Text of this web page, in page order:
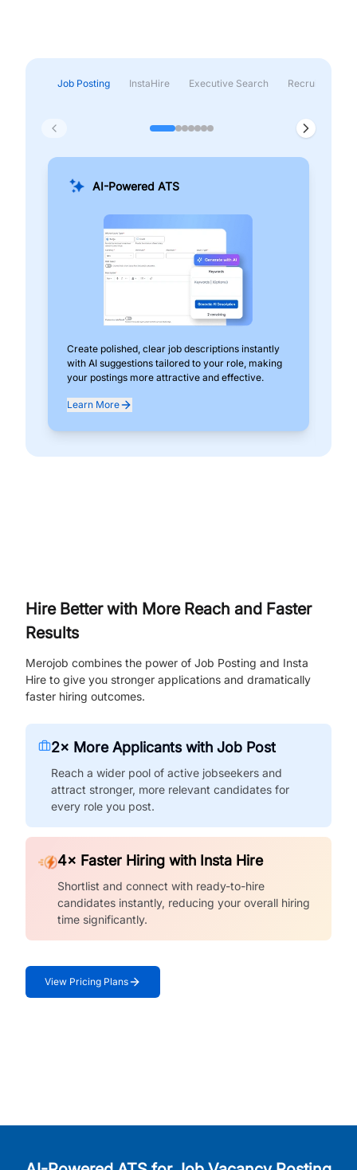
Job Posting InstaHire Executive Search Recruitment &
AI-Powered ATS
Create polished, clear job descriptions instantly
with AI suggestions tailored to your role, making
your postings more attractive and effective.
Learn More
Hire Better with More Reach and Faster
Results
Merojob combines the power of Job Posting and Insta
Hire to give you stronger applications and dramatically
faster hiring outcomes.
2× More Applicants with Job Post
Reach a wider pool of active jobseekers and
attract stronger, more relevant candidates for
every role you post.
4× Faster Hiring with Insta Hire
Shortlist and connect with ready-to-hire
candidates instantly, reducing your overall hiring
time significantly.
View Pricing Plans